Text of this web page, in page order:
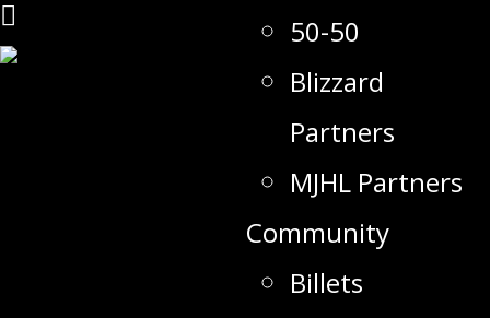
50-50
Blizzard
Partners
MJHL Partners
Community
Billets